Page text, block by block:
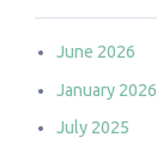
June 2026
January 2026
July 2025